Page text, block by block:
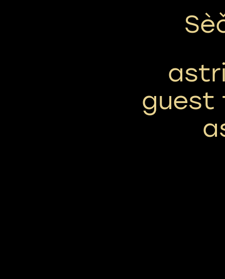
guest